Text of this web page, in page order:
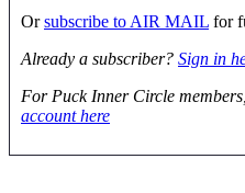
Orsubscribe to AIR MAIL for
Already a subscriber? Sign in
For Puck Inner Circle
account here